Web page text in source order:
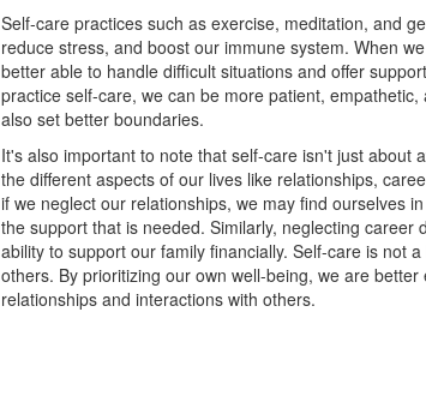
Self-care practices such as exercise, meditation, and
reduce stress, and boost our immune system. When
better able to handle difficult situations and offer
practice self-care, we can be more patient,
also set better boundaries.
It's also important to note that self-care isn't just about
the different aspects of our lives like relationships,
if we neglect our relationships, we may find ourselves
the support that is needed. Similarly, neglecting career
ability to support our family financially. Self-care is not
others. By prioritizing our own well-being, we are
relationships and interactions with others.